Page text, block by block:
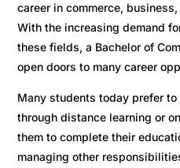
career in commerce,
With the increasing demand
these fields, a Bachelor of
open doors to many career
Many students today prefer to
through distance learning or
them to complete their
managing other